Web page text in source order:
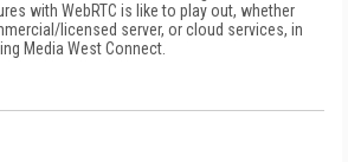
with WebRTC is like to play out, whether
licensed server, or cloud services, in
Media West Connect.